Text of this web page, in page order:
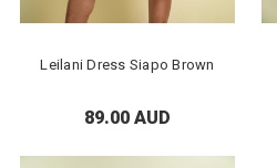
Leilani Dress Siapo Brown
89.00 AUD